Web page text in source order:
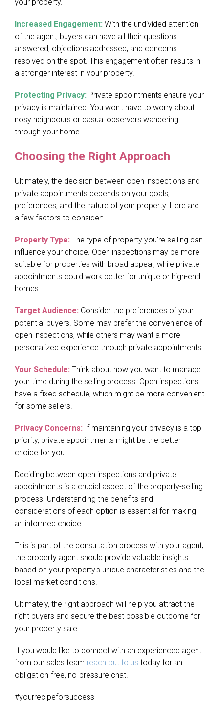
your property.
Increased Engagement: With the undivided attention
of the agent, buyers can have all their questions
answered, objections addressed, and concerns
resolved on the spot. This engagement often results in
a stronger interest in your property.
Protecting Privacy: Private appointments ensure your
privacy is maintained. You won't have to worry about
nosy neighbours or casual observers wandering
through your home.
Choosing the Right Approach
Ultimately, the decision between open inspections and
private appointments depends on your goals,
preferences, and the nature of your property. Here are
a few factors to consider:
Property Type: The type of property you're selling can
influence your choice. Open inspections may be more
suitable for properties with broad appeal, while private
appointments could work better for unique or high-end
homes.
Target Audience: Consider the preferences of your
potential buyers. Some may prefer the convenience of
open inspections, while others may want a more
personalized experience through private appointments.
Your Schedule: Think about how you want to manage
your time during the selling process. Open inspections
have a fixed schedule, which might be more convenient
for some sellers.
Privacy Concerns: If maintaining your privacy is a top
priority, private appointments might be the better
choice for you.
Deciding between open inspections and private
appointments is a crucial aspect of the property-selling
process. Understanding the benefits and
considerations of each option is essential for making
an informed choice.
This is part of the consultation process with your agent,
the property agent should provide valuable insights
based on your property's unique characteristics and the
local market conditions.
Ultimately, the right approach will help you attract the
right buyers and secure the best possible outcome for
your property sale.
If you would like to connect with an experienced agent
from our sales team reach out to us today for an
obligation-free, no-pressure chat.
#yourrecipeforsuccess